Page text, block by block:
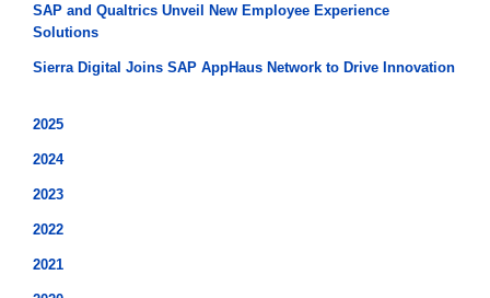
SAP and Qualtrics Unveil New Employee Experience
Solutions
Sierra Digital Joins SAP AppHaus Network to Drive Innovation
2025
2024
2023
2022
2021